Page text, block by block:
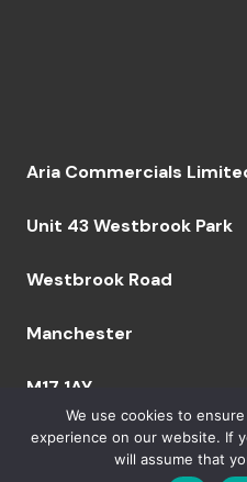
Aria Commercials
Unit 43 Westbrook Park
Westbrook Road
Manchester
M17 1AY
Company Number:
We use cookies to
experience on our website. If
will assume that